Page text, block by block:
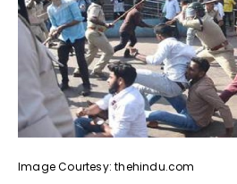
Image Courtesy: thehindu.com